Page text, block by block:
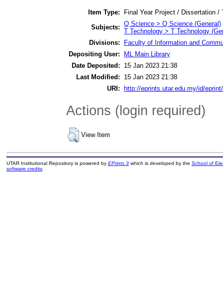
Item Type:
Final Year Project / Dissertation /
Subjects: Q Science > Q Science (General)
T Technology > T Technology
Divisions:
Faculty of Information and
Depositing User:
ML Main Library
Date Deposited:
15 Jan 2023 21:38
Last Modified:
15 Jan 2023 21:38
URI:
http://eprints.utar.edu.my/id/
Actions (login required)
View Item
UTAR Institutional Repository is powered by EPrints 3which is developed by the School of
software credits.